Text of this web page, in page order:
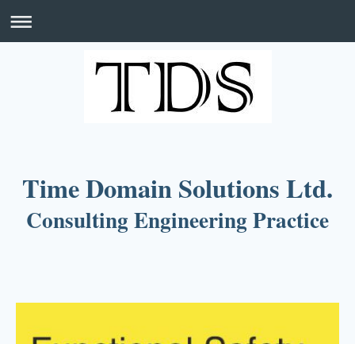
Time Domain Solutions Ltd.
Consulting Engineering Practice